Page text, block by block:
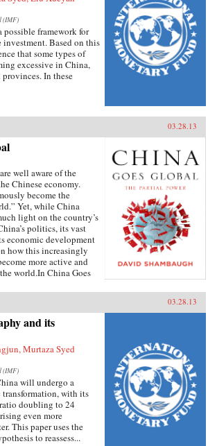
(IMF)
possible framework for
Based on this
that some types of
excessive in China,
In these
03.28.13
well aware of the
Chinese economy.
become the
Yet, while China
light on the country’s
politics, its vast
economic development
how this increasingly
more active and
world.In China Goes
book that many have
account of
on the
years ago, China’s
its immediate East
minor and it had
As Shambaugh charts,
economic power has
reach virtually
mines in Africa, to
West, to oil fields in the
in Latin America,
Shambaugh offers
the manifestations of
03.28.13
and its
Murtaza Syed
(IMF)
will undergo a
with its
doubling to 24
even more
This paper uses the
to reassess...